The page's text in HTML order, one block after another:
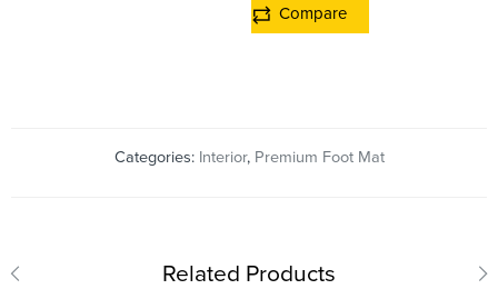
Compare
Categories: Interior, Premium Foot Mat
Related Products